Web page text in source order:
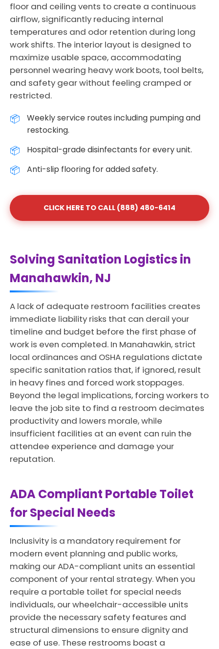
floor and ceiling vents to create a continuous
airflow, significantly reducing internal
temperatures and odor retention during long
work shifts. The interior layout is designed to
maximize usable space, accommodating
personnel wearing heavy work boots, tool belts,
and safety gear without feeling cramped or
restricted.
Weekly service routes including pumping and
restocking.
Hospital-grade disinfectants for every unit.
Anti-slip flooring for added safety.
CLICK HERE TO CALL (888) 480-6414
Solving Sanitation Logistics in
Manahawkin, NJ
A lack of adequate restroom facilities creates
immediate liability risks that can derail your
timeline and budget before the first phase of
work is even completed. In Manahawkin, strict
local ordinances and OSHA regulations dictate
specific sanitation ratios that, if ignored, result
in heavy fines and forced work stoppages.
Beyond the legal implications, forcing workers to
leave the job site to find a restroom decimates
productivity and lowers morale, while
insufficient facilities at an event can ruin the
attendee experience and damage your
reputation.
ADA Compliant Portable Toilet
for Special Needs
Inclusivity is a mandatory requirement for
modern event planning and public works,
making our ADA-compliant units an essential
component of your rental strategy. When you
require a portable toilet for special needs
individuals, our wheelchair-accessible units
provide the necessary safety features and
structural dimensions to ensure dignity and
ease of use. These restrooms boast a